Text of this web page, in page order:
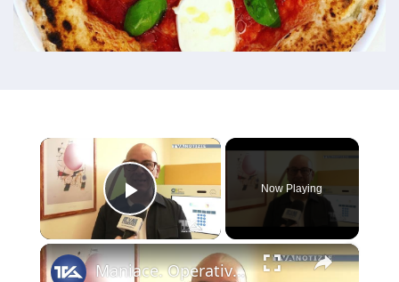
×
Play Video
Now Playing
×
Maniace. Operativo al Comune lo Sportello Virtuale del Centro per l’impiego